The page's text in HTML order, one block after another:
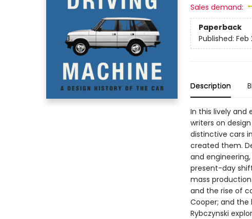
Sales demand:
Paperback
Published: Feb
Description
In this lively and
writers on
distinctive cars
created them.
and
present-day
mass production
and the rise of
Cooper; and
Rybczynski